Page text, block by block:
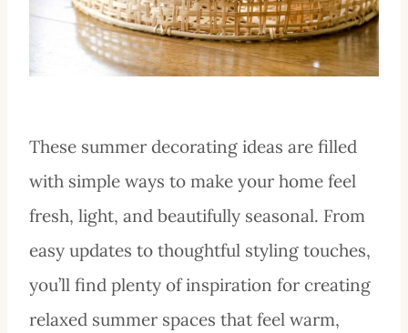
These summer decorating ideas are filled
with simple ways to make your home feel
fresh, light, and beautifully seasonal. From
easy updates to thoughtful styling touches,
you’ll find plenty of inspiration for creating
relaxed summer spaces that feel warm,